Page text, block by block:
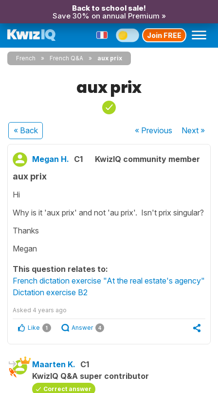
Back to school sale!
Save 30% on annual Premium »
Join FREE
French French Q&A aux prix
aux prix
« Back « Previous Next»
Megan H. C1 KwizIQ community member
aux prix
Hi
Why is it 'aux prix' and not 'au prix'. Isn't prix singular?
Thanks
Megan
This question relates to:
French dictation exercise "At the real estate's agency"
Dictation exercise B2
Asked 4 years ago
Like 1 Answer 4
Maarten K. C1
KwizIQ Q&A super contributor
Correct answer